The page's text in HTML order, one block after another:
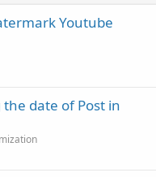
Youtube
the date of Post in